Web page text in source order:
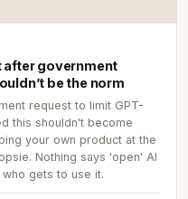
after government
be the norm
request to limit GPT-
this shouldn't become
your own product at the
Nothing says 'open' AI
gets to use it.